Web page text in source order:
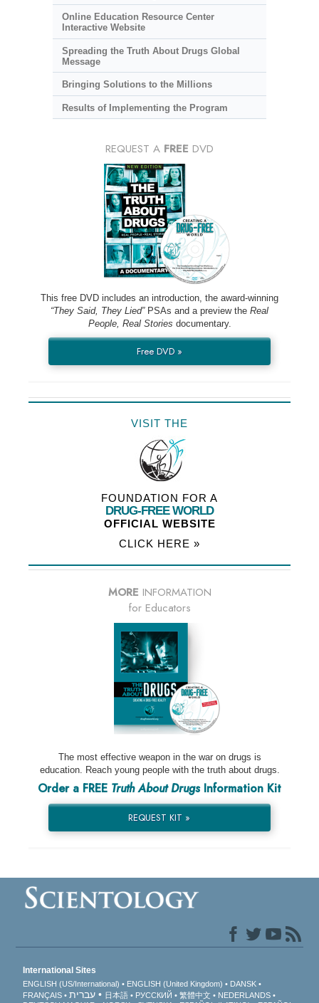
Online Education Resource Center
Interactive Website
Spreading the Truth About Drugs Global
Message
Bringing Solutions to the Millions
Results of Implementing the Program
REQUEST A FREE DVD
This free DVD includes an introduction, the award-winning
“They Said, They Lied”PSAs and a preview the Real
People, Real Stories documentary.
Free DVD »
VISIT THE
FOUNDATION FOR A
DRUG-FREE WORLD
OFFICIAL WEBSITE
CLICK HERE »
MORE INFORMATION
for Educators
The most effective weapon in the war on drugs is
education. Reach young people with the truth about drugs.
Order a FREE Truth About DrugsInformation Kit
REQUEST KIT »
International Sites
ENGLISH (US/International) ENGLISH (United Kingdom)
DANSK
FRANÇAIS
עברית 日本語 РУССКИЙ 繁體中文
NEDERLANDS